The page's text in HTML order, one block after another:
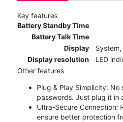
Key features
Battery Standby Time
Battery Talk Time
Display
System,
Display resolution
LED
Other features
Plug & Play Simplicity: No
passwords. Just plug it in
Ultra-Secure Connection:
ensure better protection